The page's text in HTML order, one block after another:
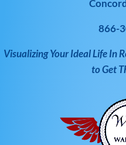
866-
Visualizing Your Ideal Life In
to Get